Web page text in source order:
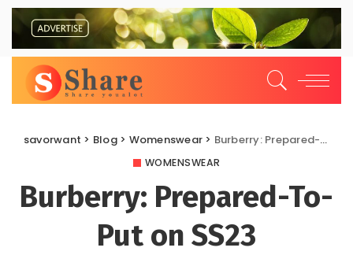
savorwant > Blog> Womenswear > Burberry: Prepared-To-Put on SS23
WOMENSWEAR
Burberry: Prepared-To-
Put on SS23